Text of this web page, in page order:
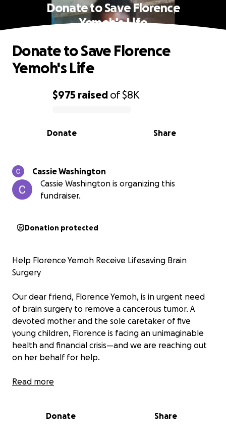
Donate to Save Florence
Yemoh's Life
0% complete
$975 raised of$8K
Share
Donate
Donate to Save Florence
Yemoh's Life
Cassie Washington
Cassie Washington is organizing this
fundraiser.
Donation protected
Help Florence Yemoh Receive Lifesaving Brain
Surgery
Our dear friend, Florence Yemoh, is in urgent need
of brain surgery to remove a cancerous tumor. A
devoted mother and the sole caretaker of five
young children, Florence is facing an unimaginable
health and financial crisis—and we are reaching out
on her behalf for help.
In the summer of 2024, Florence’s world was turned
massive stroke. Her recovery was made even more
Read more
Donate Share